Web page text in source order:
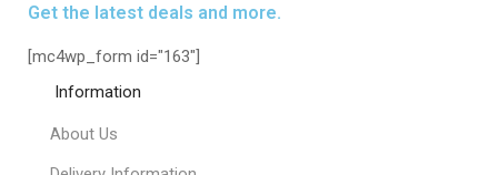
Get the latest deals and more.
[mc4wp_form id="163"]
Information
About Us